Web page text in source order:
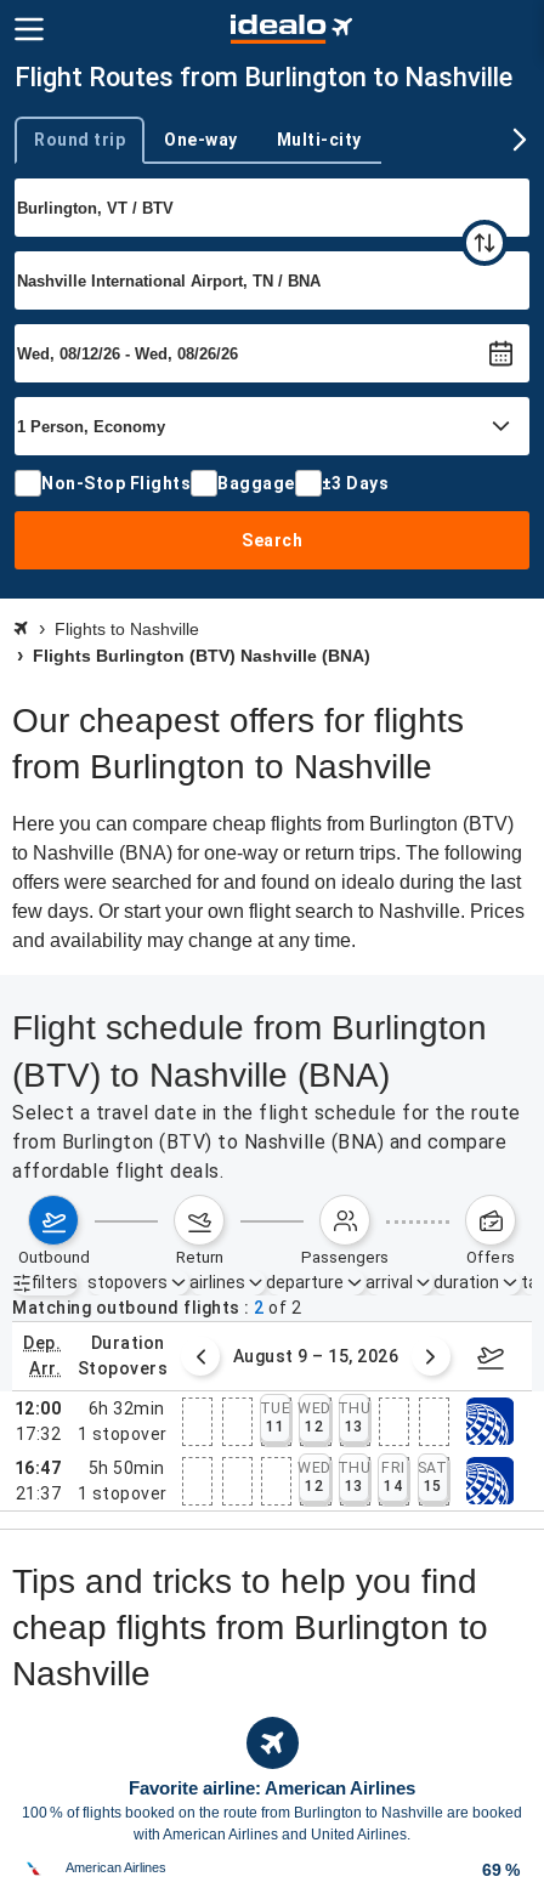
Flight Routes from Burlington to Nashville
Trip type
Round trip One-way Multi-city
Non-Stop Flights Baggage ±3 Days
Search
Flights to Nashville
Flights Burlington (BTV) Nashville (BNA)
Our cheapest offers for flights
from Burlington to Nashville
Here you can compare cheap flights from Burlington (BTV)
to Nashville (BNA) for one-way or return trips. The following
offers were searched for and found on idealo during the last
few days. Or start your own flight search to Nashville. Prices
and availability may change at any time.
Flight schedule from Burlington
(BTV) to Nashville (BNA)
Select a travel date in the flight schedule for the route
from Burlington (BTV) to Nashville (BNA) and compare
affordable flight deals.
outbound return passengers offers
filters
Active filters none
stopovers airlines departure arrival duration
Matching outbound flights
2 of 2
dep.
arr.
duration
stopovers
2 – 8, 2026 August 9 – 15, 2026
12:00
17:32
6h 32min
1 stopover
TUE
11
WED
12
THU
13
16:47
21:37
5h 50min
1 stopover
WED
12
THU
13
FRI
14
SAT
15
Tips and tricks to help you find
cheap flights from Burlington to
Nashville
Favorite airline: American Airlines
100 % of flights booked on the route from Burlington to Nashville are booked
with American Airlines and United Airlines.
American Airlines 69 %